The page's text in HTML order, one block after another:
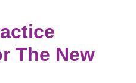
The New